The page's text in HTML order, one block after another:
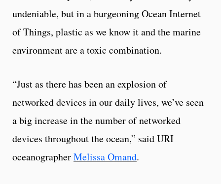
undeniable, but in a burgeoning Ocean Internet
of Things, plastic as we know it and the marine
environment are a toxic combination.
“Just as there has been an explosion of
networked devices in our daily lives, we’ve seen
a big increase in the number of networked
devices throughout the ocean,” said URI
oceanographerMelissa Omand.